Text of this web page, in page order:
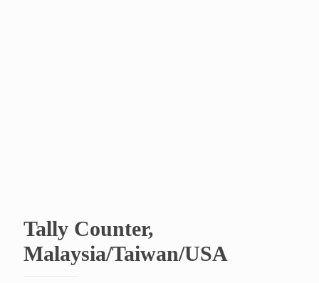
Tally Counter,
Malaysia/Taiwan/USA